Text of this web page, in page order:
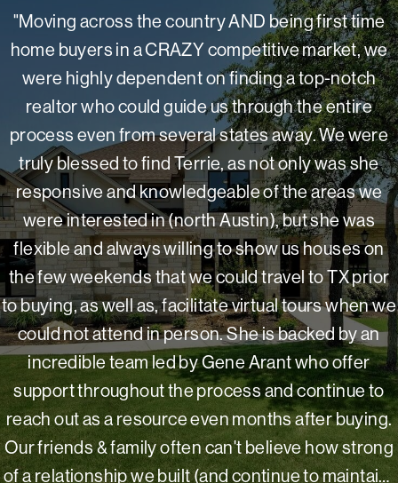
"Moving across the country AND being first time
home buyers in a CRAZY competitive market, we
were highly dependent on finding a top-notch
realtor who could guide us through the entire
process even from several states away. We were
truly blessed to find Terrie, as not only was she
responsive and knowledgeable of the areas we
were interested in (north Austin), but she was
flexible and always willing to show us houses on
the few weekends that we could travel to TX prior
to buying, as well as, facilitate virtual tours when we
could not attend in person. She is backed by an
incredible team led by Gene Arant who offer
support throughout the process and continue to
reach out as a resource even months after buying.
Our friends & family often can't believe how strong
of a relationship we built (and continue to maintain)